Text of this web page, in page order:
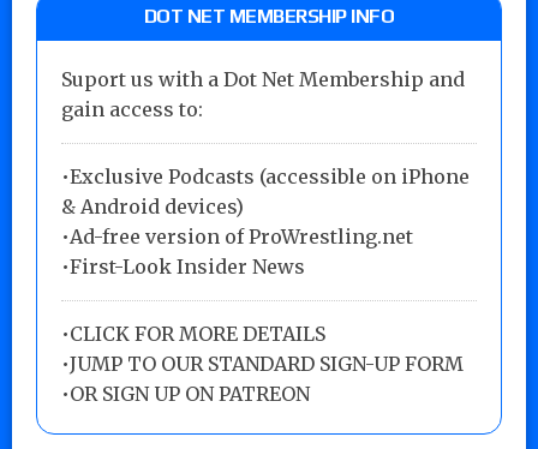
DOT NET MEMBERSHIP INFO
Suport us with a Dot Net Membership and
gain access to:
•Exclusive Podcasts (accessible on iPhone
& Android devices)
•Ad-free version of ProWrestling.net
•First-Look Insider News
•CLICK FOR MORE DETAILS
•JUMP TO OUR STANDARD SIGN-UP FORM
•OR SIGN UP ON PATREON